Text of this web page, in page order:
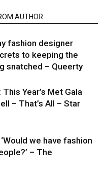
AUTHOR
fashion designer
to keeping the
snatched – Queerty
Year’s Met Gala
– That’s All – Star
we have fashion
– The